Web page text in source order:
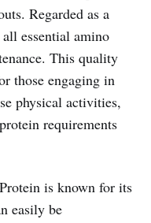
Regarded as a
essential amino
This quality
those engaging in
physical activities,
requirements
is known for its
easily be